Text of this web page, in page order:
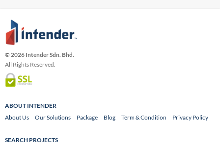
© 2026 Intender Sdn. Bhd.
All Rights Reserved.
ABOUT INTENDER
About Us
Our Solutions Package Blog Term & Condition Privacy Policy
SEARCH PROJECTS